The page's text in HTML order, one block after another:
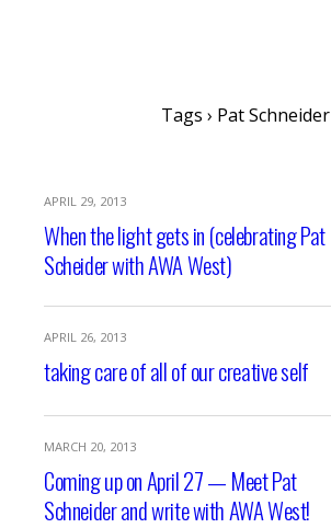
Tags › Pat Schneider
APRIL 29, 2013
When the light gets in (celebrating Pat
Scheider with AWA West)
APRIL 26, 2013
taking care of all of our creative self
MARCH 20, 2013
Coming up on April 27 — Meet Pat
Schneider and write with AWA West!